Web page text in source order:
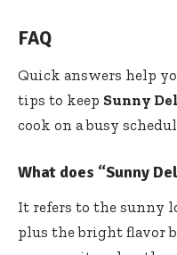
FAQ
Quick answers help
tips to keep Sunny
cook on a busy
What does “Sunny
It refers to the sunny
plus the bright flavor